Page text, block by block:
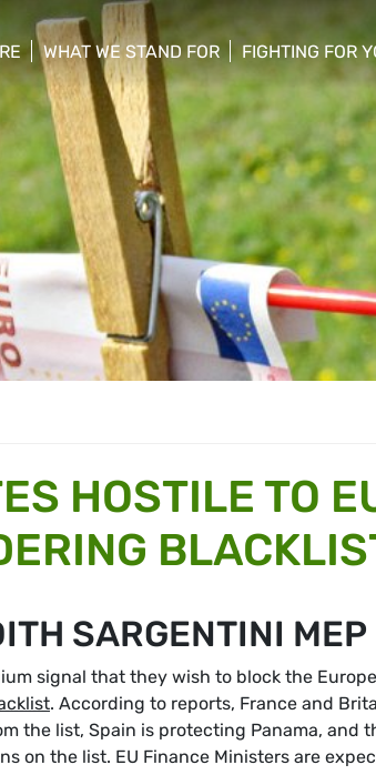
sub menu
WHAT WE STAND FOR
show/hide sub menu
FIGHTING FOR
show/hide sub
HOSTILE TO
SARGENTINI MEP
signal that they wish to block the
. According to reports, France and
the list, Spain is protecting Panama, and
on the list. EU Finance Ministers are